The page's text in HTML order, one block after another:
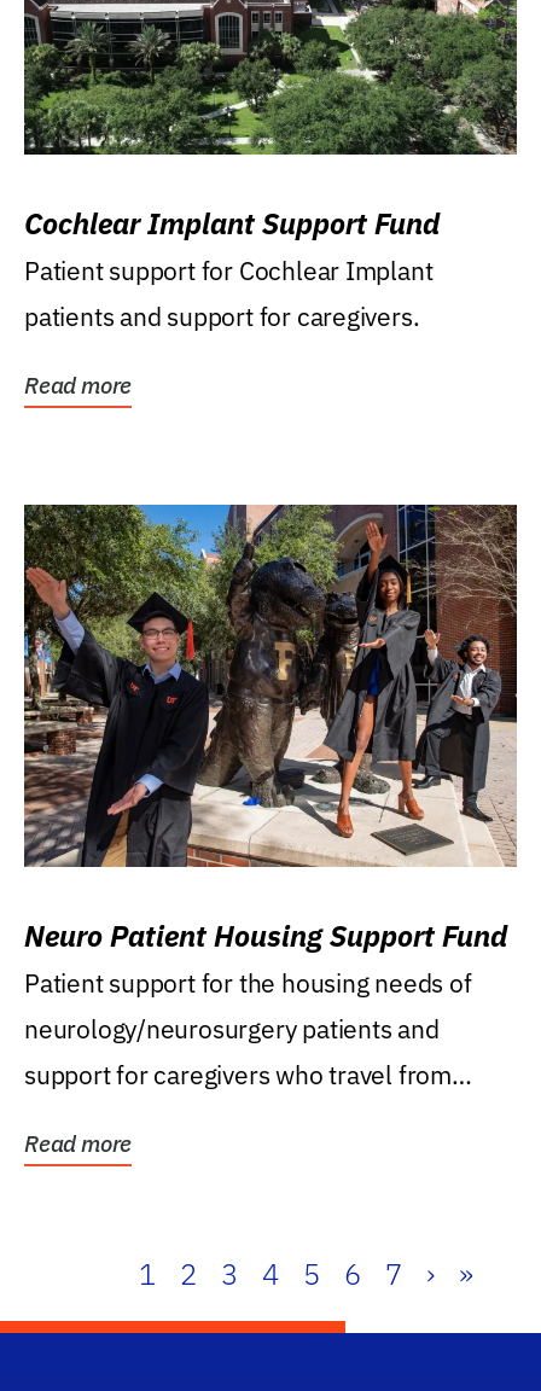
Cochlear Implant Support Fund
Patient support for Cochlear Implant
patients and support for caregivers.
Read more
Neuro Patient Housing Support Fund
Patient support for the housing needs of
neurology/neurosurgery patients and
support for caregivers who travel from
Read more
1 2 3 4 5 6 7 › »